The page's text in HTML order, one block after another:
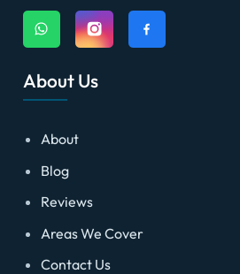
About Us
About
Blog
Reviews
Areas We Cover
Contact Us